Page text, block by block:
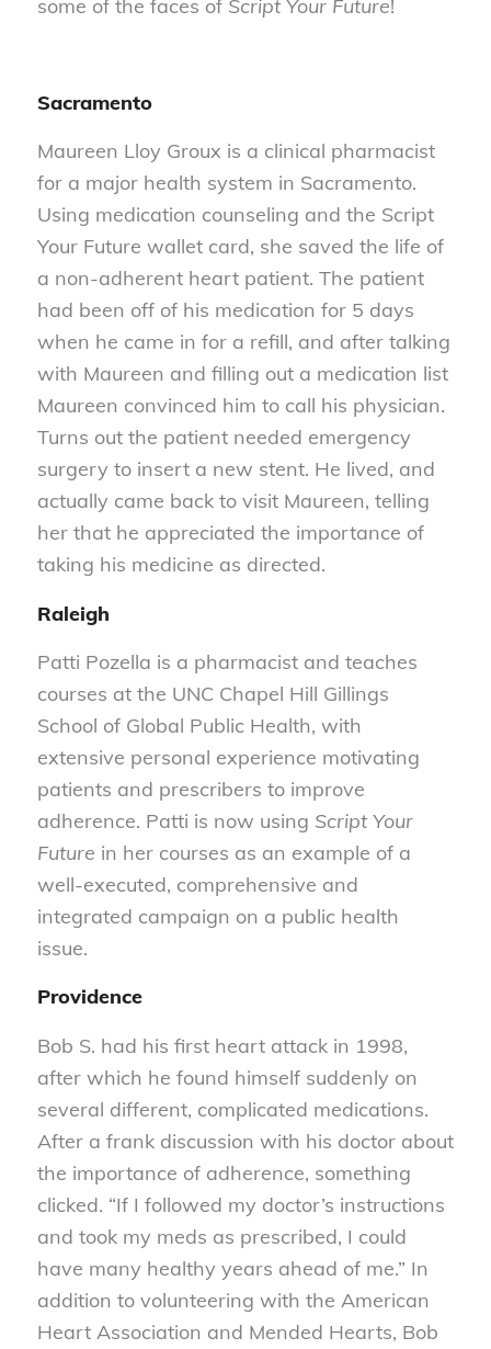
some of the faces of Script Your Future!
Sacramento
Maureen Lloy Groux is a clinical pharmacist
for a major health system in Sacramento.
Using medication counseling and the Script
Your Future wallet card, she saved the life of
a non-adherent heart patient. The patient
had been off of his medication for 5 days
when he came in for a refill, and after talking
with Maureen and filling out a medication list
Maureen convinced him to call his physician.
Turns out the patient needed emergency
surgery to insert a new stent. He lived, and
actually came back to visit Maureen, telling
her that he appreciated the importance of
taking his medicine as directed.
Raleigh
Patti Pozella is a pharmacist and teaches
courses at the UNC Chapel Hill Gillings
School of Global Public Health, with
extensive personal experience motivating
patients and prescribers to improve
adherence. Patti is now using Script Your
Future in her courses as an example of a
well-executed, comprehensive and
integrated campaign on a public health
issue.
Providence
Bob S. had his first heart attack in 1998,
after which he found himself suddenly on
several different, complicated medications.
After a frank discussion with his doctor about
the importance of adherence, something
clicked. “If I followed my doctor’s instructions
and took my meds as prescribed, I could
have many healthy years ahead of me.” In
addition to volunteering with the American
Heart Association and Mended Hearts, Bob